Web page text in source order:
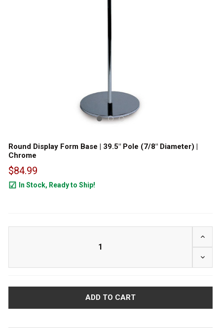
Round Display Form Base | 39.5" Pole (7/8" Diameter) |
Chrome
$84.99
In Stock, Ready to Ship!